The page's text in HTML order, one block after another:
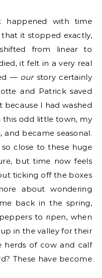
happened with time
it stopped exactly,
from linear to
it felt in a very real
— ourstory certainly
and Patrick saved
I had washed
this odd little town, my
became seasonal.
close to these huge
but time now feels
ticking off the boxes
about wondering
back in the spring,
to ripen, when
in the valley for their
herds of cow and calf
These have become